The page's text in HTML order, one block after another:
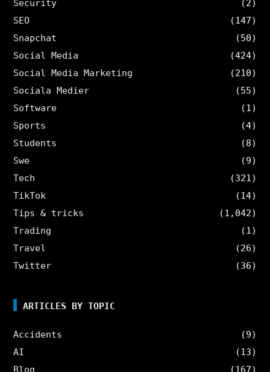
Security
(2)
SEO
(147)
Snapchat
(50)
Social Media
(424)
Social Media Marketing
(210)
Sociala Medier
(55)
Software
(1)
Sports
(4)
Students
(8)
Swe
(9)
Tech
(321)
TikTok
(14)
Tips & tricks
(1,042)
Trading
(1)
Travel
(26)
Twitter
(36)
ARTICLES BY TOPIC
Accidents
(9)
AI
(13)
Blog
(167)